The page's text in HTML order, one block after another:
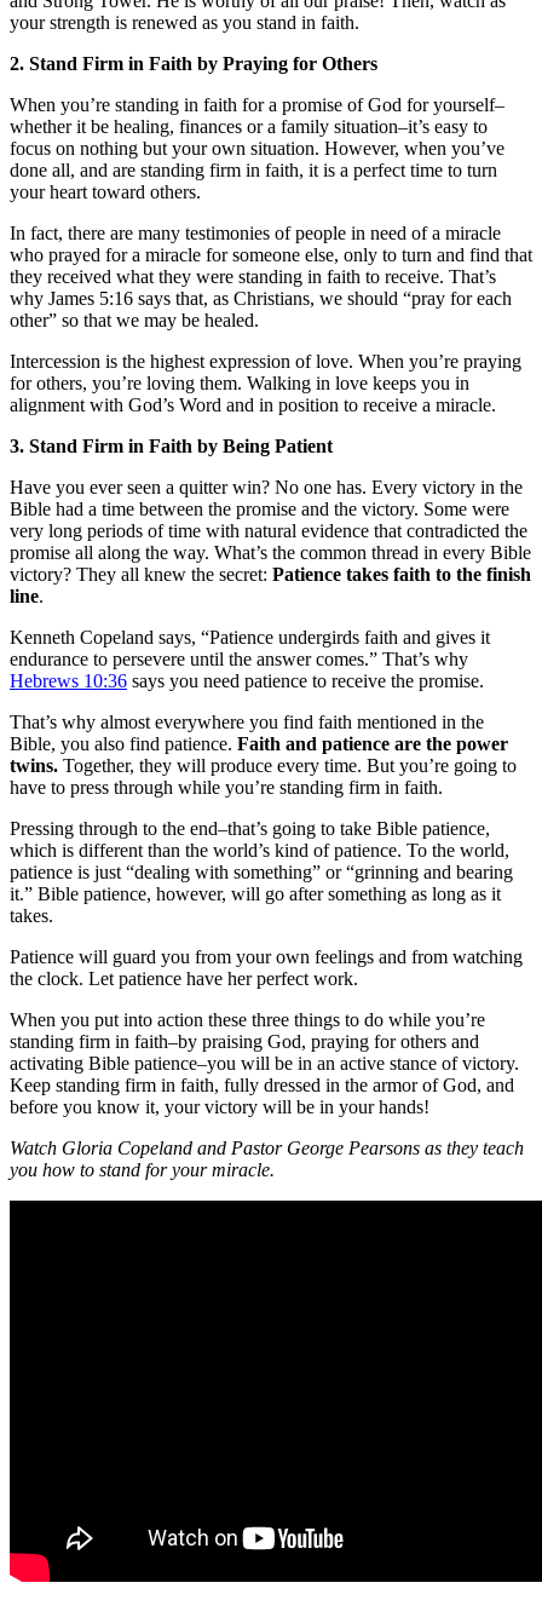
your strength is renewed as you stand in faith.
2. Stand Firm in Faith by Praying for Others
When you’re standing in faith for a promise of God for yourself–
whether it be healing, finances or a family situation–it’s easy to
focus on nothing but your own situation. However, when you’ve
done all, and are standing firm in faith, it is a perfect time to turn
your heart toward others.
In fact, there are many testimonies of people in need of a miracle
who prayed for a miracle for someone else, only to turn and find that
they received what they were standing in faith to receive. That’s
why James 5:16 says that, as Christians, we should “pray for each
other” so that we may be healed.
Intercession is the highest expression of love. When you’re praying
for others, you’re loving them. Walking in love keeps you in
alignment with God’s Word and in position to receive a miracle.
3. Stand Firm in Faith by Being Patient
Have you ever seen a quitter win? No one has. Every victory in the
Bible had a time between the promise and the victory. Some were
very long periods of time with natural evidence that contradicted the
promise all along the way. What’s the common thread in every Bible
victory? They all knew the secret: Patience takes faith to the finish
line.
Kenneth Copeland says, “Patience undergirds faith and gives it
endurance to persevere until the answer comes.” That’s why
Hebrews 10:36 says you need patience to receive the promise.
That’s why almost everywhere you find faith mentioned in the
Bible, you also find patience. Faith and patience are the power
twins. Together, they will produce every time. But you’re going to
have to press through while you’re standing firm in faith.
Pressing through to the end–that’s going to take Bible patience,
which is different than the world’s kind of patience. To the world,
patience is just “dealing with something” or “grinning and bearing
it.” Bible patience, however, will go after something as long as it
takes.
Patience will guard you from your own feelings and from watching
the clock. Let patience have her perfect work.
When you put into action these three things to do while you’re
standing firm in faith–by praising God, praying for others and
activating Bible patience–you will be in an active stance of victory.
Keep standing firm in faith, fully dressed in the armor of God, and
before you know it, your victory will be in your hands!
Watch Gloria Copeland and Pastor George Pearsons as they teach
you how to stand for your miracle.